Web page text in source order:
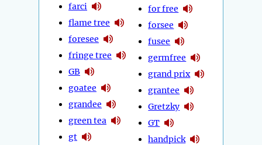
farci
flame tree
foresee
fringe tree
GB
goatee
grandee
green tea
gt
for free
forsee
fusee
germfree
grand prix
grantee
Gretzky
GT
handpick